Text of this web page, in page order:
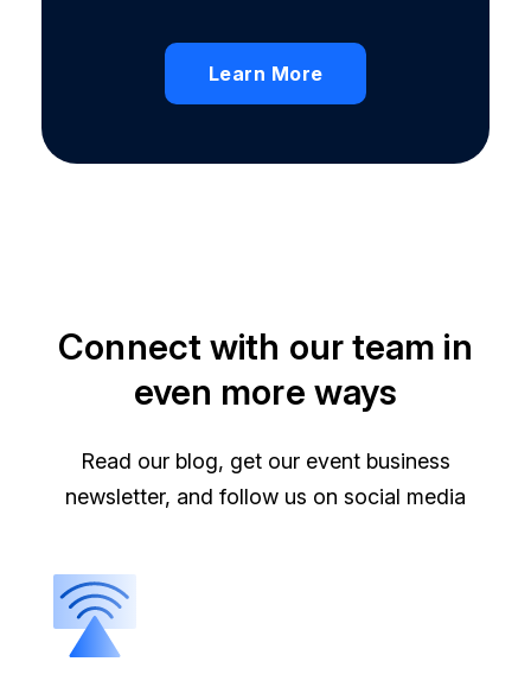
Learn More
Connect with our team in
even more ways
Read our blog, get our event business
newsletter, and follow us on social media